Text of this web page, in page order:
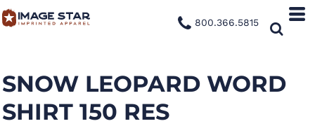
800.366.5815
SNOW LEOPARD WORD
SHIRT 150 RES